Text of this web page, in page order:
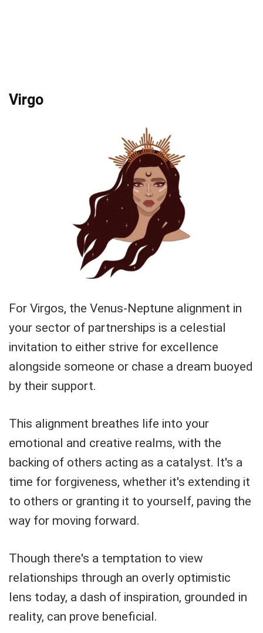
Virgo
For Virgos, the Venus-Neptune alignment in
your sector of partnerships is a celestial
invitation to either strive for excellence
alongside someone or chase a dream buoyed
by their support.
This alignment breathes life into your
emotional and creative realms, with the
backing of others acting as a catalyst. It's a
time for forgiveness, whether it's extending it
to others or granting it to yourself, paving the
way for moving forward.
Though there's a temptation to view
relationships through an overly optimistic
lens today, a dash of inspiration, grounded in
reality, can prove beneficial.